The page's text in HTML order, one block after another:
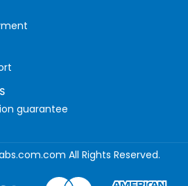
guarantee
All Rights Reserved.